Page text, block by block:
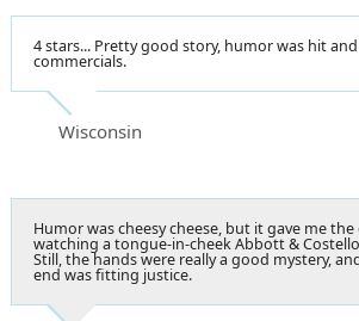
4 stars... Pretty good story, humor was hit and
commercials.
Wisconsin
Humor was cheesy cheese, but it gave me
watching a tongue-in-cheek Abbott &
Still, the hands were really a good mystery,
end was fitting justice.